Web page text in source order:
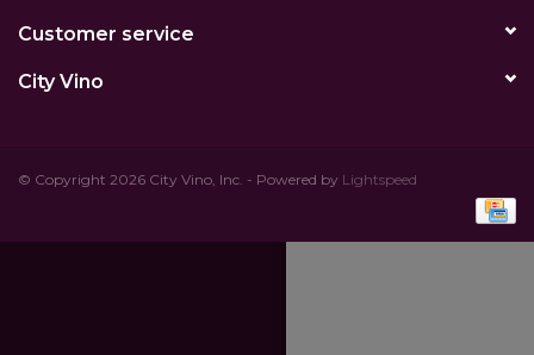
Blog
Customer service
City Vino
© Copyright 2026 City Vino, Inc. - Powered by Lightspeed